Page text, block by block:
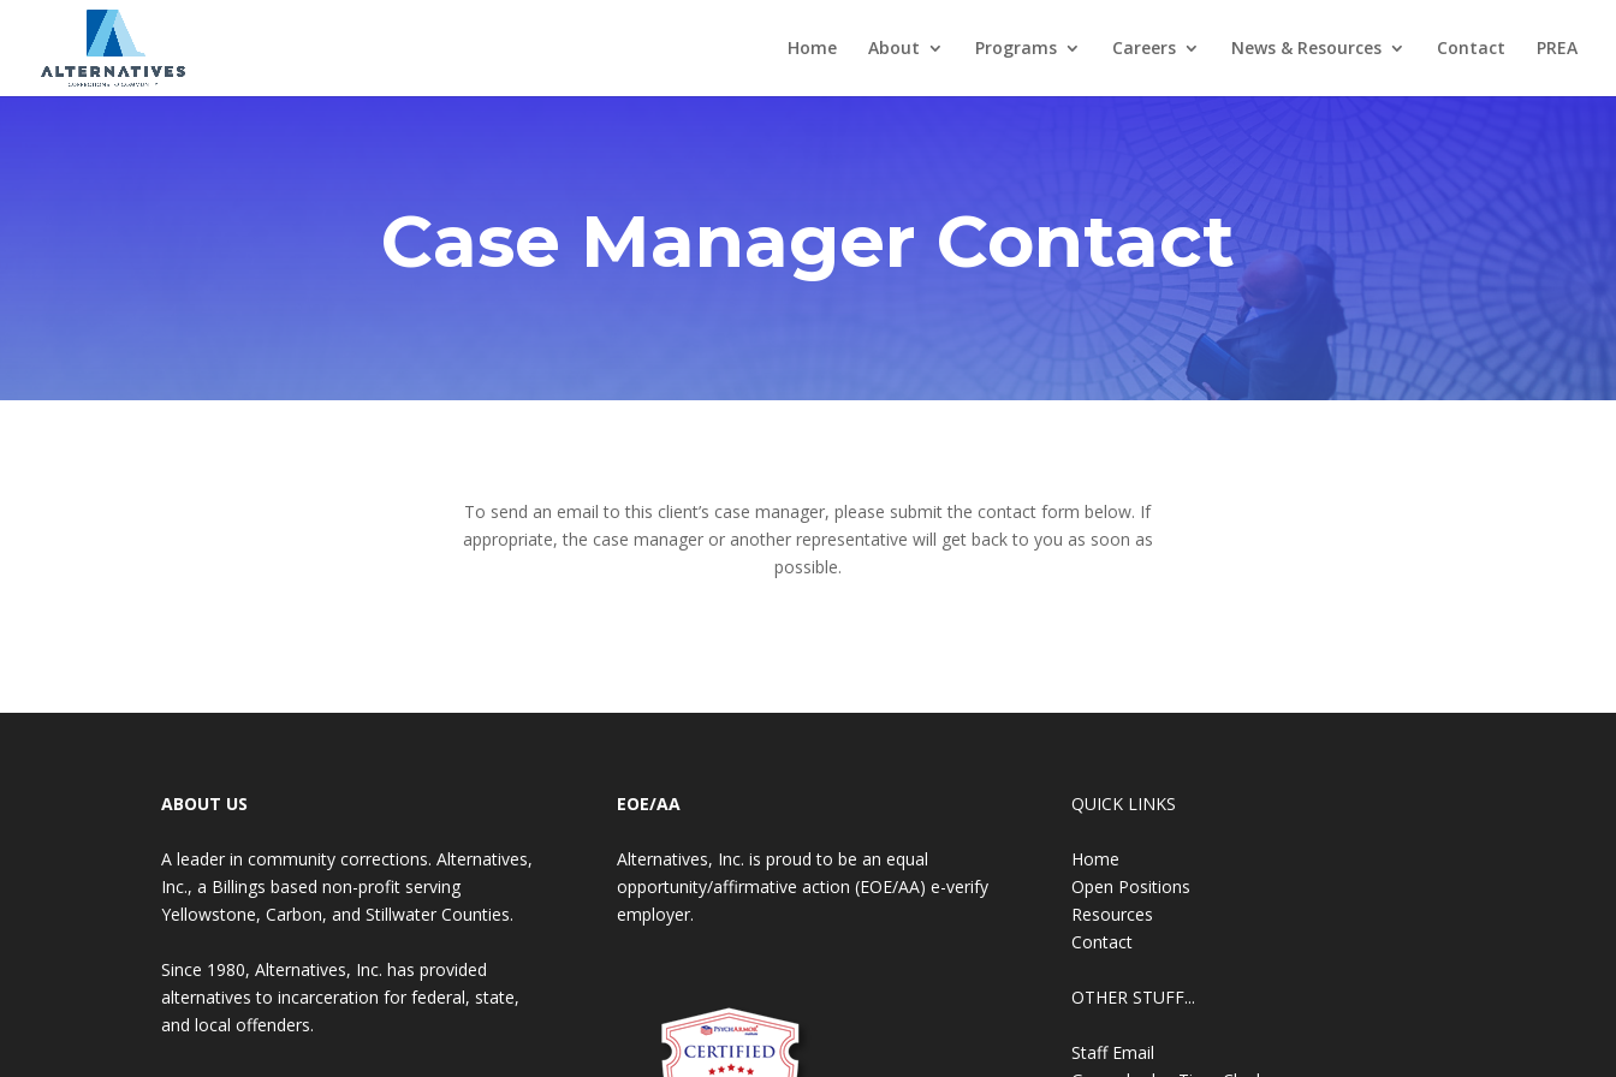
Home About Programs Careers News & Resources Contact PREA
Case Manager Contact
To send an email to this client’s case manager, please submit the contact form below. If
appropriate, the case manager or another representative will get back to you as soon as
possible.
ABOUT US
A leader in community corrections. Alternatives,
Inc., a Billings based non-profit serving
Yellowstone, Carbon, and Stillwater Counties.
Since 1980, Alternatives, Inc. has provided
alternatives to incarceration for federal, state,
and local offenders.
EOE/AA
Alternatives, Inc. is proud to be an equal
opportunity/affirmative action (EOE/AA) e-verify
employer.
QUICK LINKS
Home
Open Positions
Resources
Contact
OTHER STUFF...
Staff Email